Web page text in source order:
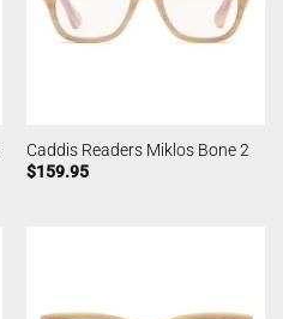
Caddis Readers Miklos Bone 2
$159.95